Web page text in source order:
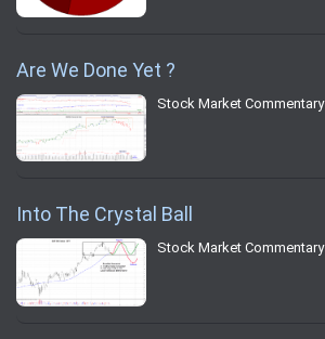
Are We Done Yet ?
Stock Market Commentary
Into The Crystal Ball
Stock Market Commentary